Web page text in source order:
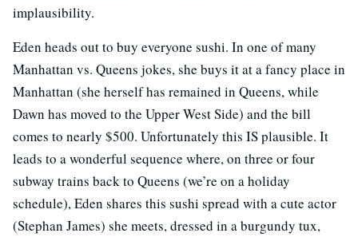
implausibility.
Eden heads out to buy everyone sushi. In one of many
Manhattan vs. Queens jokes, she buys it at a fancy place in
Manhattan (she herself has remained in Queens, while
Dawn has moved to the Upper West Side) and the bill
comes to nearly $500. Unfortunately this IS plausible. It
leads to a wonderful sequence where, on three or four
subway trains back to Queens (we’re on a holiday
schedule), Eden shares this sushi spread with a cute actor
(Stephan James) she meets, dressed in a burgundy tux,